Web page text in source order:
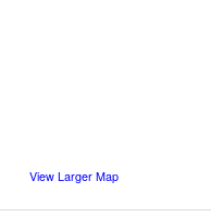
View Larger Map